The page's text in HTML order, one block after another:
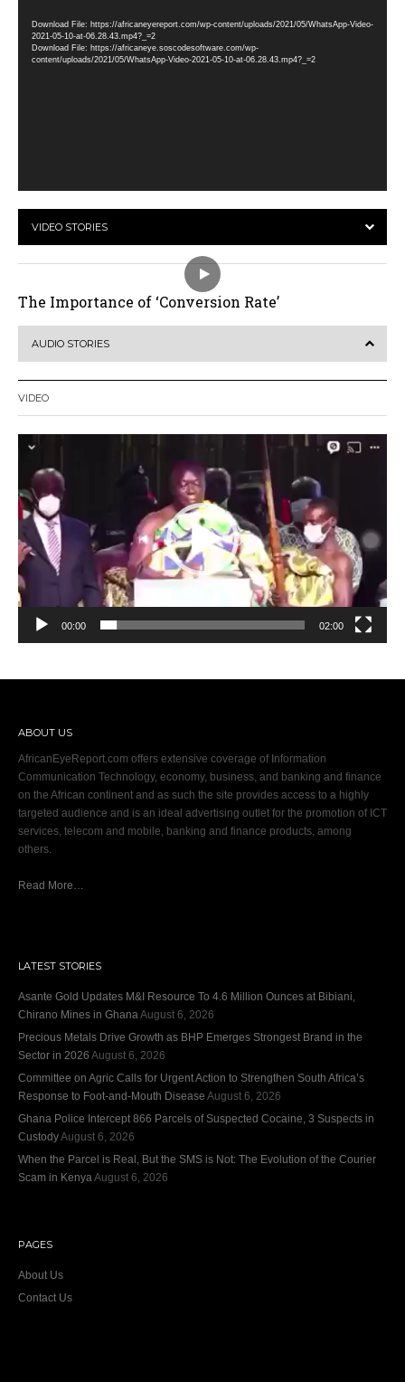
Download File: https://africaneyereport.com/wp-content/uploads/2021/05/WhatsApp-Video-
2021-05-10-at-06.28.43.mp4?_=2
Download File: https://africaneye.soscodesoftware.com/wp-
content/uploads/2021/05/WhatsApp-Video-2021-05-10-at-06.28.43.mp4?_=2
VIDEO STORIES
The Importance of ‘Conversion Rate’
AUDIO STORIES
VIDEO
Video
00:00 02:00
ABOUT US
AfricanEyeReport.com offers extensive coverage of Information
Communication Technology, economy, business, and banking and finance
on the African continent and as such the site provides access to a highly
targeted audience and is an ideal advertising outlet for the promotion of ICT
services, telecom and mobile, banking and finance products, among
others.
Read More…
LATEST STORIES
Asante Gold Updates M&I Resource To 4.6 Million Ounces at Bibiani,
Chirano Mines in GhanaAugust 6, 2026
Precious Metals Drive Growth as BHP Emerges Strongest Brand in the
Sector in 2026 August 6, 2026
Committee on Agric Calls for Urgent Action to Strengthen South Africa’s
Response to Foot-and-Mouth Disease August 6, 2026
Ghana Police Intercept 866 Parcels of Suspected Cocaine, 3 Suspects in
CustodyAugust 6, 2026
When the Parcel is Real, But the SMS is Not: The Evolution of the Courier
Scam in KenyaAugust 6, 2026
PAGES
About Us
Contact Us